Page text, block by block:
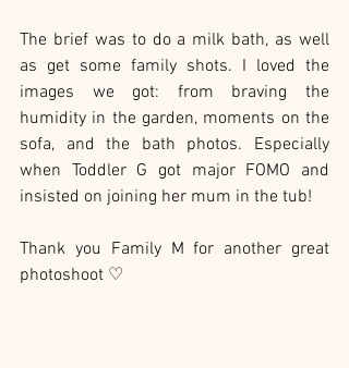
The brief was to do a milk bath, as well
as get some family shots. I loved the
images we got: from braving the
humidity in the garden, moments on the
sofa, and the bath photos. Especially
when Toddler G got major FOMO and
insisted on joining her mum in the tub!
Thank you Family M for another great
photoshoot ♡